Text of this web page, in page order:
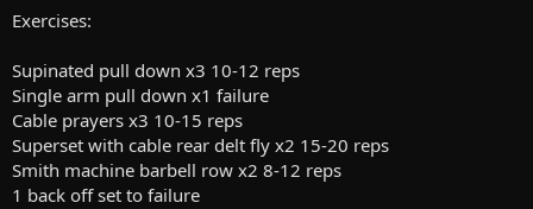
Exercises:
Supinated pull down x3 10-12 reps
Single arm pull down x1 failure
Cable prayers x3 10-15 reps
Superset with cable rear delt fly x2 15-20 reps
Smith machine barbell row x2 8-12 reps
1 back off set to failure